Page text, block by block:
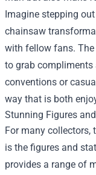
Imagine stepping
chainsaw
with fellow fans.
to grab compliments
conventions or
way that is both
Stunning Figures
For many
is the figures and
provides a range of